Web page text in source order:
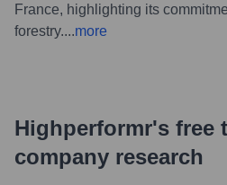
France, highlighting its
forestry....more
Highperformr's free
company research